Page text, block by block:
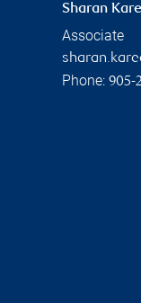
Sharan
Associate
Phone:905-